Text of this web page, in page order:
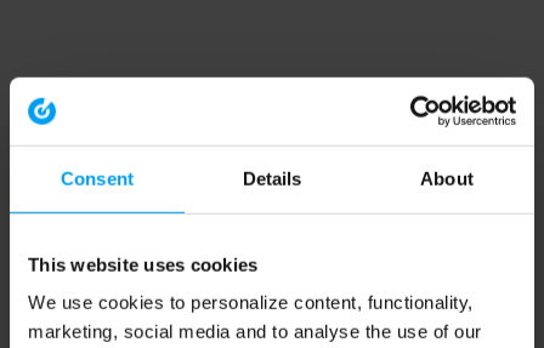
Consent Details About
This website uses cookies
We use cookies to personalize content, functionality,
marketing, social media and to analyse the use of our